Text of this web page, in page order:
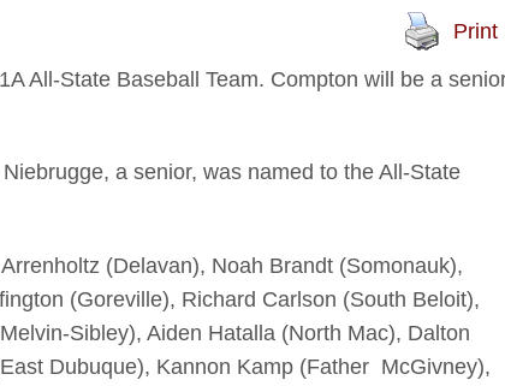
Print
All-State Baseball Team. Compton will be a
a senior, was named to the All-State
(Delavan), Noah Brandt (Somonauk),
(Goreville), Richard Carlson (South Beloit),
Sibley), Aiden Hatalla (North Mac), Dalton
Dubuque), Kannon Kamp (Father McGivney),